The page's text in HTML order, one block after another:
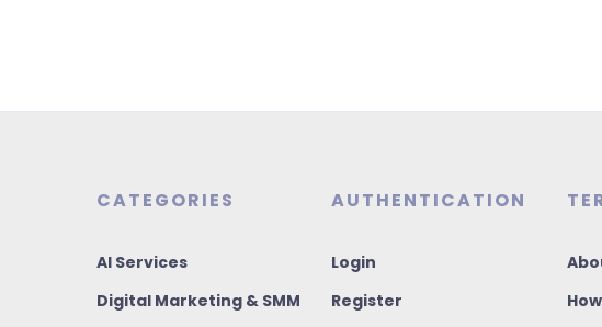
CATEGORIES
AI Services
Digital Marketing & SMM
AUTHENTICATION
Login
Register